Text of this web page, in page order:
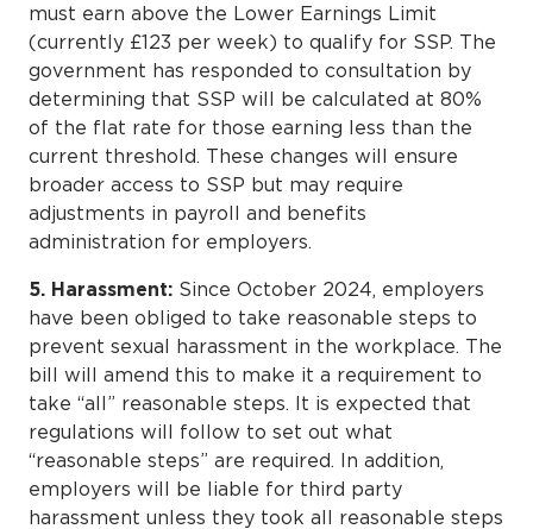
must earn above the Lower Earnings Limit
(currently £123 per week) to qualify for SSP. The
government has responded to consultation by
determining that SSP will be calculated at 80%
of the flat rate for those earning less than the
current threshold. These changes will ensure
broader access to SSP but may require
adjustments in payroll and benefits
administration for employers.
5. Harassment: Since October 2024, employers
have been obliged to take reasonable steps to
prevent sexual harassment in the workplace. The
bill will amend this to make it a requirement to
take “all” reasonable steps. It is expected that
regulations will follow to set out what
“reasonable steps” are required. In addition,
employers will be liable for third party
harassment unless they took all reasonable steps